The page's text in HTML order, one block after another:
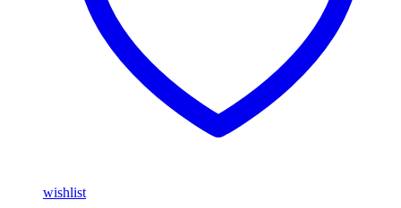
wishlist